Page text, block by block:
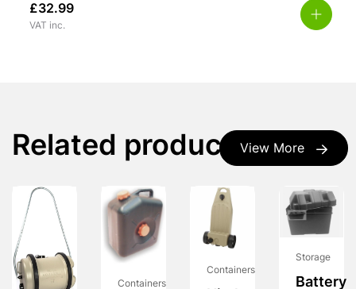
£32.99
VAT inc.
View More
Related products
Containers
Containers
Storage
Battery